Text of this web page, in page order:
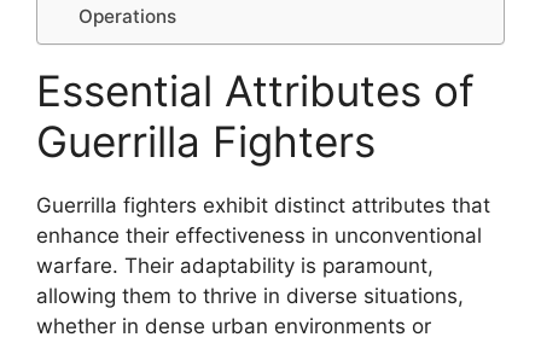
Operations
Essential Attributes of
Guerrilla Fighters
Guerrilla fighters exhibit distinct attributes that
enhance their effectiveness in unconventional
warfare. Their adaptability is paramount,
allowing them to thrive in diverse situations,
whether in dense urban environments or